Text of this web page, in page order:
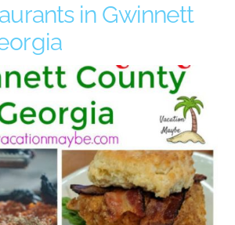
in Gwinnett